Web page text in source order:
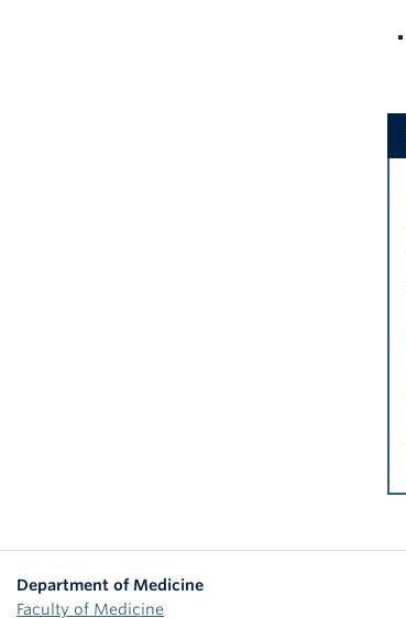
Department of Medicine
Faculty of Medicine